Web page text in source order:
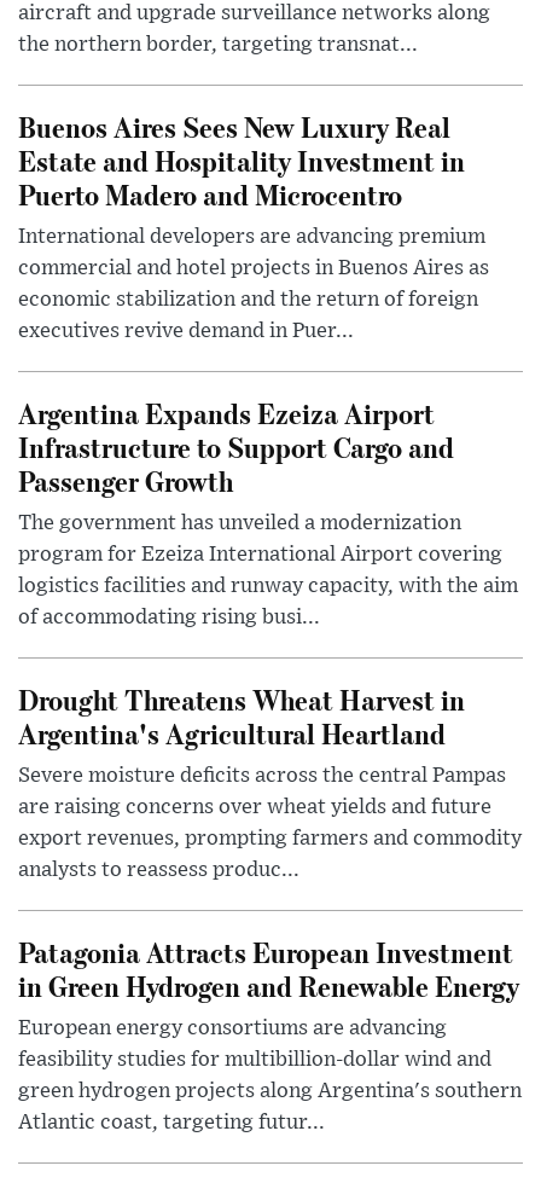
aircraft and upgrade surveillance networks along
the northern border, targeting transnat...
Buenos Aires Sees New Luxury Real
Estate and Hospitality Investment in
Puerto Madero and Microcentro
International developers are advancing premium
commercial and hotel projects in Buenos Aires as
economic stabilization and the return of foreign
executives revive demand in Puer...
Argentina Expands Ezeiza Airport
Infrastructure to Support Cargo and
Passenger Growth
The government has unveiled a modernization
program for Ezeiza International Airport covering
logistics facilities and runway capacity, with the aim
of accommodating rising busi...
Drought Threatens Wheat Harvest in
Argentina's Agricultural Heartland
Severe moisture deficits across the central Pampas
are raising concerns over wheat yields and future
export revenues, prompting farmers and commodity
analysts to reassess produc...
Patagonia Attracts European Investment
in Green Hydrogen and Renewable Energy
European energy consortiums are advancing
feasibility studies for multibillion-dollar wind and
green hydrogen projects along Argentina's southern
Atlantic coast, targeting futur...